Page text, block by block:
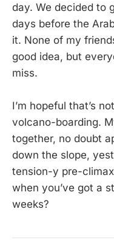
day. We decided to
days before the
it. None of my
good idea, but
miss.
I’m hopeful that’s
volcano-boarding.
together, no doubt
down the slope,
tension-y pre-
when you’ve got a
weeks?